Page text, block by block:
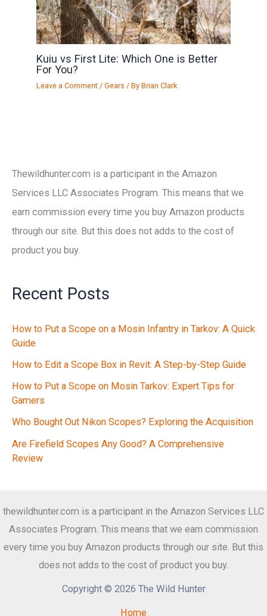
Kuiu vs First Lite: Which One is Better
For You?
Leave a Comment /Gears / ByBrian Clark
Thewildhunter.com is a participant in the Amazon
Services LLC Associates Program. This means that we
earn commission every time you buy Amazon products
through our site. But this does not adds to the cost of
product you buy.
Recent Posts
How to Put a Scope on a Mosin Infantry in Tarkov: A Quick
Guide
How to Edit a Scope Box in Revit: A Step-by-Step Guide
How to Put a Scope on Mosin Tarkov: Expert Tips for
Gamers
Who Bought Out Nikon Scopes? Exploring the Acquisition
Are Firefield Scopes Any Good? A Comprehensive
Review
thewildhunter.com is a participant in the Amazon Services LLC
Associates Program. This means that we earn commission
every time you buy Amazon products through our site. But this
does not adds to the cost of product you buy.
Copyright © 2026 The Wild Hunter
Home